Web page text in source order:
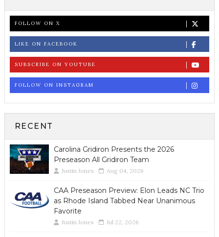
FOLLOW ON X
LIKE ON FACEBOOK
SUBSCRIBE ON YOUTUBE
FOLLOW ON INSTAGRAM
RECENT
Carolina Gridiron Presents the 2026
Preseason All Gridiron Team
Justin Jones Aug 04, 2026
CAA Preseason Preview: Elon Leads NC Trio
as Rhode Island Tabbed Near Unanimous
Favorite
Justin Jones Jul 22, 2026